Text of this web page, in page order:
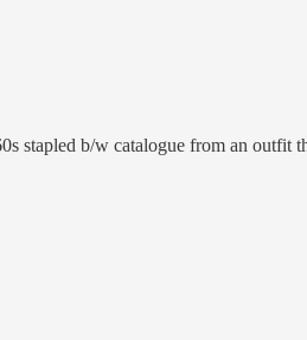
stapled b/w catalogue from an